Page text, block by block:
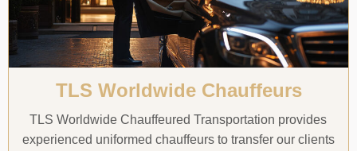
TLS Worldwide Chauffeurs
TLS Worldwide Chauffeured Transportation provides
experienced uniformed chauffeurs to transfer our clients